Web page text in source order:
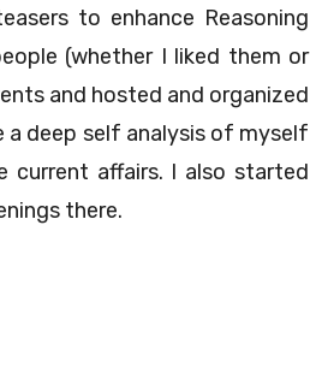
to enhance Reasoning
(whether I liked them or
and hosted and organized
a deep self analysis of myself
affairs. I also started
there.